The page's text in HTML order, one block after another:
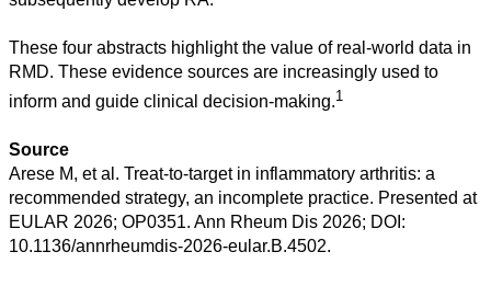
These four abstracts highlight the value of real-world data in
RMD. These evidence sources are increasingly used to
inform and guide clinical decision-making.1
Source
Arese M, et al. Treat-to-target in inflammatory arthritis: a
recommended strategy, an incomplete practice. Presented at
EULAR 2026; OP0351. Ann Rheum Dis 2026; DOI:
10.1136/annrheumdis-2026-eular.B.4502.